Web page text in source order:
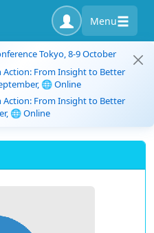
Menu
Tokyo, 8-9 October
Action: From Insight to Better
🌐 Online
Action: From Insight to Better
🌐 Online